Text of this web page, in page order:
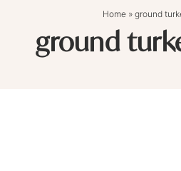
Home» ground
ground